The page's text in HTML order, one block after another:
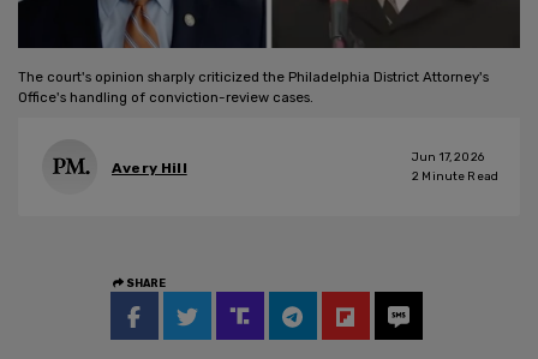
The court's opinion sharply criticized the Philadelphia District Attorney's
Office's handling of conviction-review cases.
Avery Hill
Jun 17, 2026
2 Minute Read
SHARE